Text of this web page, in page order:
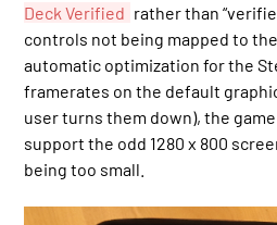
Deck Verified rather than
controls not being mapped to
automatic optimization for the
framerates on the default
user turns them down), the
support the odd 1280 x 800
being too small.